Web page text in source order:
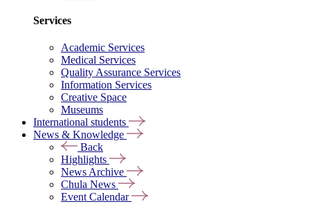
Services
Academic Services
Medical Services
Quality Assurance Services
Information Services
Creative Space
Museums
International students
News & Knowledge
Back
Highlights
News Archive
Chula News
Event Calendar